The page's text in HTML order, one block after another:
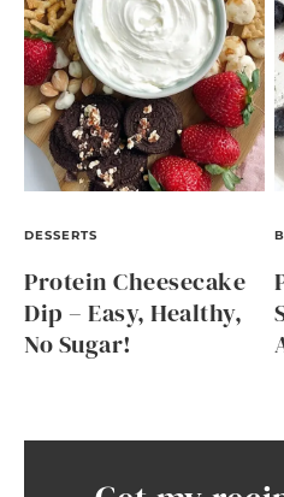
DESSERTS
Protein Cheesecake
Dip – Easy, Healthy,
No Sugar!